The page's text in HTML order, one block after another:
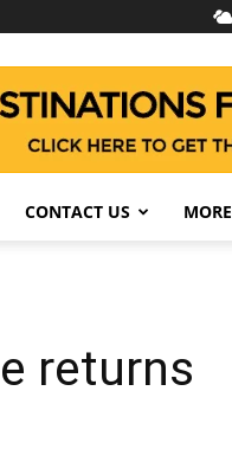
CONTACT US MORE
returns